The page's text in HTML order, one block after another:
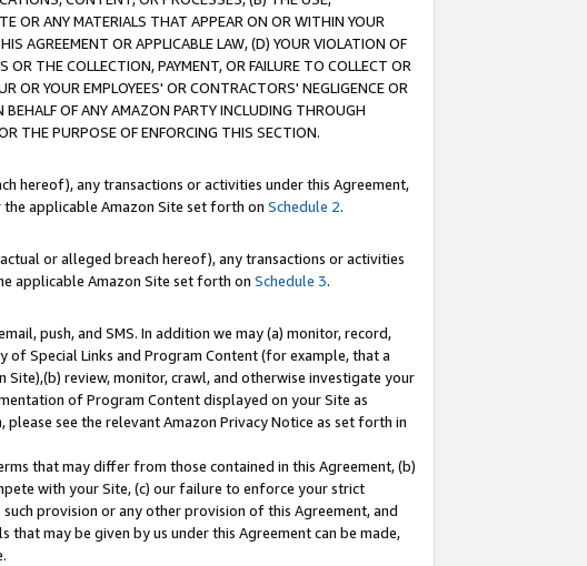
OR ANY MATERIALS THAT APPEAR ON OR WITHIN YOUR
AGREEMENT OR APPLICABLE LAW, (D) YOUR VIOLATION OF
THE COLLECTION, PAYMENT, OR FAILURE TO COLLECT OR
OR YOUR EMPLOYEES' OR CONTRACTORS' NEGLIGENCE OR
OF ANY AMAZON PARTY INCLUDING THROUGH
THE PURPOSE OF ENFORCING THIS SECTION.
hereof), any transactions or activities under this Agreement,
applicable Amazon Site set forth on Schedule 2.
or alleged breach hereof), any transactions or activities
applicable Amazon Site set forth on Schedule 3.
push, and SMS. In addition we may (a) monitor, record,
Special Links and Program Content (for example, that a
review, monitor, crawl, and otherwise investigate your
of Program Content displayed on your Site as
see the relevant Amazon Privacy Notice as set forth in
that may differ from those contained in this Agreement, (b)
with your Site, (c) our failure to enforce your strict
provision or any other provision of this Agreement, and
may be given by us under this Agreement can be made,